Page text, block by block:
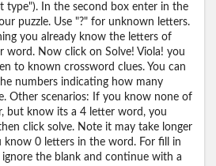
type"). In the second box enter in the
puzzle. Use "?" for unknown letters.
you already know the letters of
word. Now click on Solve! Viola! you
to known crossword clues. You can
numbers indicating how many
Other scenarios: If you know none of
but know its a 4 letter word, you
click solve. Note it may take longer
know 0 letters in the word. For fill in
the blank and continue with a